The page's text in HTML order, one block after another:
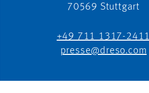
70569 Stuttgart
+49 711 1317-2411
presse@dreso.com